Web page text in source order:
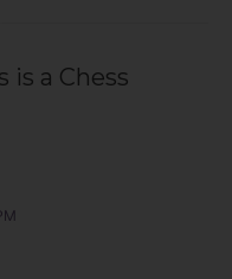
is a Chess